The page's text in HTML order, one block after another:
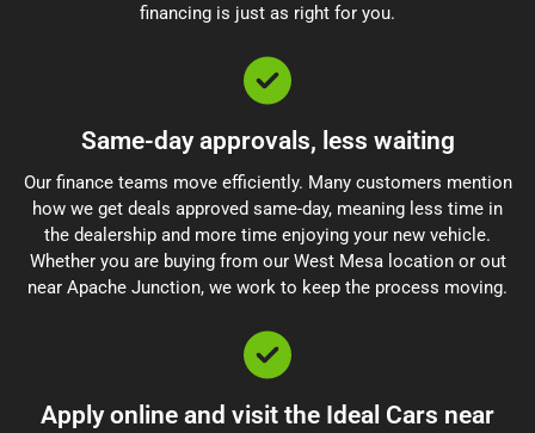
financing is just as right for you.
Same-day approvals, less waiting
Our finance teams move efficiently. Many customers mention
how we get deals approved same-day, meaning less time in
the dealership and more time enjoying your new vehicle.
Whether you are buying from our West Mesa location or out
near Apache Junction, we work to keep the process moving.
Apply online and visit the Ideal Cars near